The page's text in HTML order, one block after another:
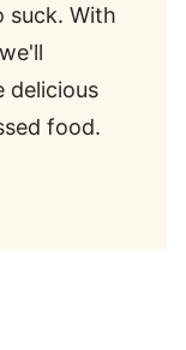
suck. With
delicious
food.